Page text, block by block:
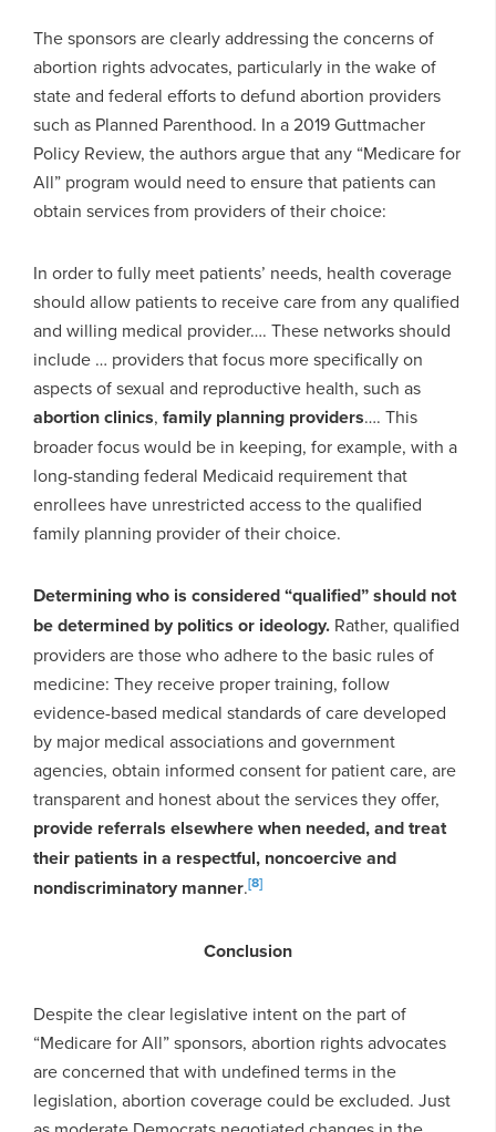
The sponsors are clearly addressing the concerns of
abortion rights advocates, particularly in the wake of
state and federal efforts to defund abortion providers
such as Planned Parenthood. In a 2019 Guttmacher
Policy Review, the authors argue that any “Medicare for
All” program would need to ensure that patients can
obtain services from providers of their choice:
In order to fully meet patients’ needs, health coverage
should allow patients to receive care from any qualified
and willing medical provider…. These networks should
include … providers that focus more specifically on
aspects of sexual and reproductive health, such as
abortion clinics, family planning providers…. This
broader focus would be in keeping, for example, with a
long-standing federal Medicaid requirement that
enrollees have unrestricted access to the qualified
family planning provider of their choice.
Determining who is considered “qualified” should not
be determined by politics or ideology. Rather, qualified
providers are those who adhere to the basic rules of
medicine: They receive proper training, follow
evidence-based medical standards of care developed
by major medical associations and government
agencies, obtain informed consent for patient care, are
transparent and honest about the services they offer,
provide referrals elsewhere when needed, and treat
their patients in a respectful, noncoercive and
nondiscriminatory manner.[8]
Conclusion
Despite the clear legislative intent on the part of
“Medicare for All” sponsors, abortion rights advocates
are concerned that with undefined terms in the
legislation, abortion coverage could be excluded. Just